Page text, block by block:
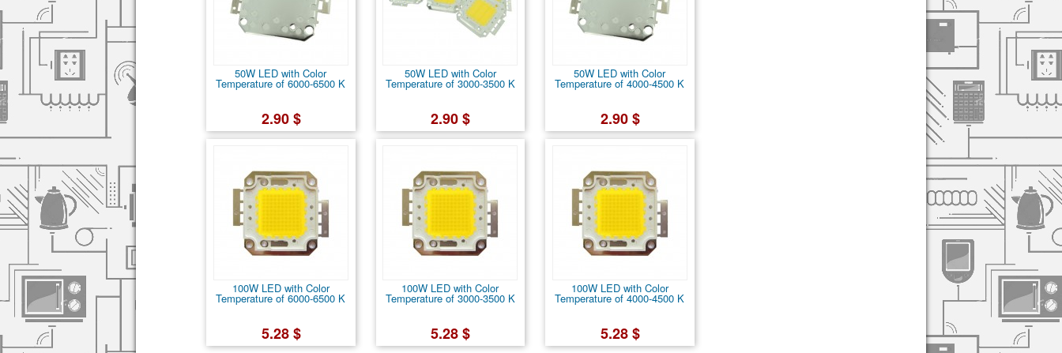
50W LED with Color
Temperature of 6000-6500 K
2.90 $
50W LED with Color
Temperature of 3000-3500 K
2.90 $
50W LED with Color
Temperature of 4000-4500 K
2.90 $
100W LED with Color
Temperature of 6000-6500 K
5.28 $
100W LED with Color
Temperature of 3000-3500 K
5.28 $
100W LED with Color
Temperature of 4000-4500 K
5.28 $